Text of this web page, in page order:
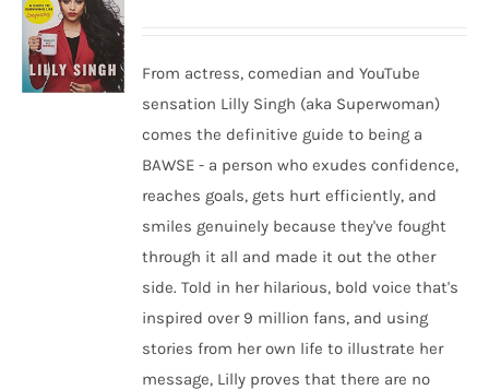
From actress, comedian and YouTube
sensation Lilly Singh (aka Superwoman)
comes the definitive guide to being a
BAWSE - a person who exudes confidence,
reaches goals, gets hurt efficiently, and
smiles genuinely because they've fought
through it all and made it out the other
side. Told in her hilarious, bold voice that's
inspired over 9 million fans, and using
stories from her own life to illustrate her
message, Lilly proves that there are no